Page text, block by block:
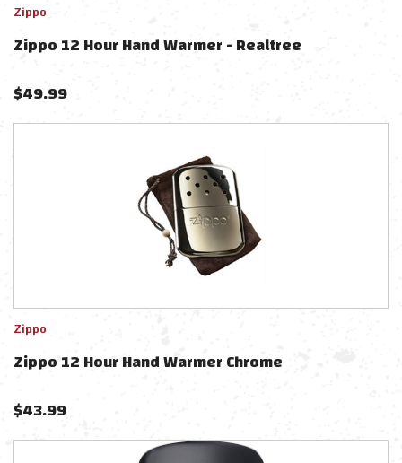
Zippo
Zippo 12 Hour Hand Warmer - Realtree
$49.99
Zippo
Zippo 12 Hour Hand Warmer Chrome
$43.99